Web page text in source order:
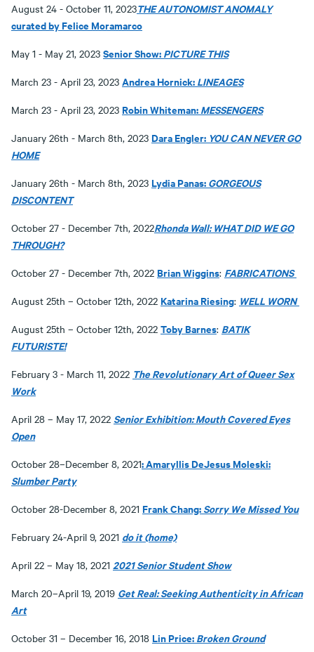
August 24 - October 11, 2023THE AUTONOMIST ANOMALY
curated by Felice Moramarco
May 1 - May 21, 2023 Senior Show:PICTURE THIS
March 23 - April 23, 2023 Andrea Hornick:LINEAGES
March 23 - April 23, 2023 Robin Whiteman:MESSENGERS
January 26th - March 8th, 2023 Dara Engler: YOU CAN NEVER GO
HOME
January 26th - March 8th, 2023 Lydia Panas:GORGEOUS
DISCONTENT
October 27 - December 7th, 2022Rhonda Wall: WHAT DID WE GO
THROUGH?
October 27 - December 7th, 2022 Brian Wiggins: FABRICATIONS
August 25th – October 12th, 2022 Katarina Riesing: WELL WORN
August 25th – October 12th, 2022 Toby Barnes: BATIK
FUTURISTE!
February 3 - March 11, 2022 The Revolutionary Art of Queer Sex
Work
April 28 – May 17, 2022 Senior Exhibition: Mouth Covered Eyes
Open
October 28–December 8, 2021: Amaryllis DeJesus Moleski:
Slumber Party
October 28-December 8, 2021 Frank Chang:Sorry We Missed You
February 24-April 9, 2021 do it (home)
April 22 – May 18, 2021 2021 Senior Student Show
March 20–April 19, 2019 Get Real: Seeking Authenticity in African
Art
October 31 – December 16, 2018 Lin Price:Broken Ground